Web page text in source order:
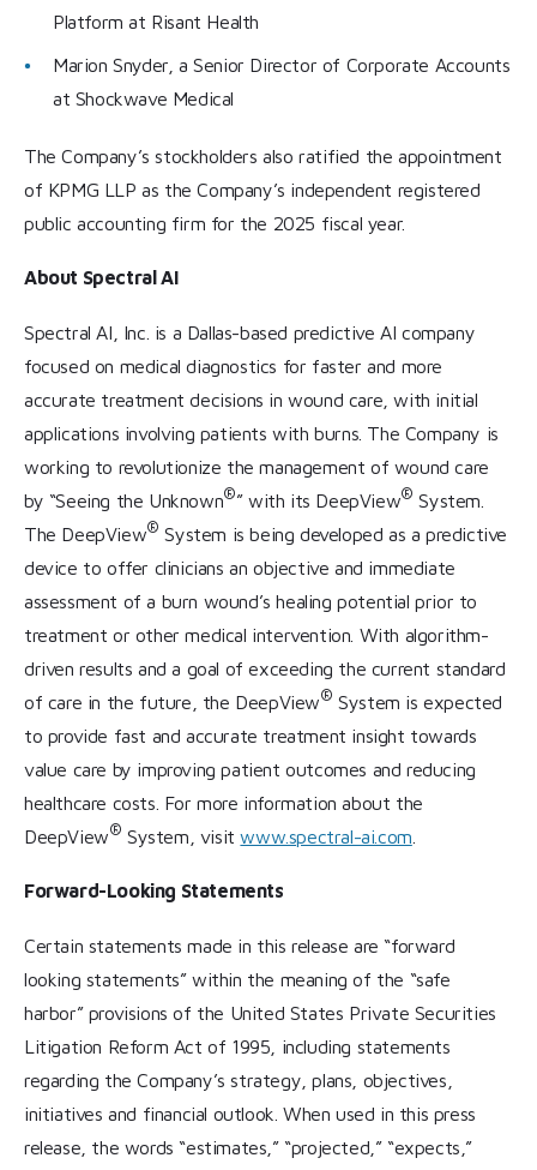
Platform at Risant Health
Marion Snyder, a Senior Director of Corporate Accounts
at Shockwave Medical
The Company’s stockholders also ratified the appointment
of KPMG LLP as the Company’s independent registered
public accounting firm for the 2025 fiscal year.
About Spectral AI
Spectral AI, Inc. is a Dallas-based predictive AI company
focused on medical diagnostics for faster and more
accurate treatment decisions in wound care, with initial
applications involving patients with burns. The Company is
working to revolutionize the management of wound care
by “Seeing the Unknown®” with its DeepView® System.
The DeepView® System is being developed as a predictive
device to offer clinicians an objective and immediate
assessment of a burn wound’s healing potential prior to
treatment or other medical intervention. With algorithm-
driven results and a goal of exceeding the current standard
of care in the future, the DeepView® System is expected
to provide fast and accurate treatment insight towards
value care by improving patient outcomes and reducing
healthcare costs. For more information about the
DeepView® System, visitwww.spectral-ai.com
Forward-Looking Statements
Certain statements made in this release are “forward
looking statements” within the meaning of the “safe
harbor” provisions of the United States Private Securities
Litigation Reform Act of 1995, including statements
regarding the Company’s strategy, plans, objectives,
initiatives and financial outlook. When used in this press
release, the words “estimates,” “projected,” “expects,”